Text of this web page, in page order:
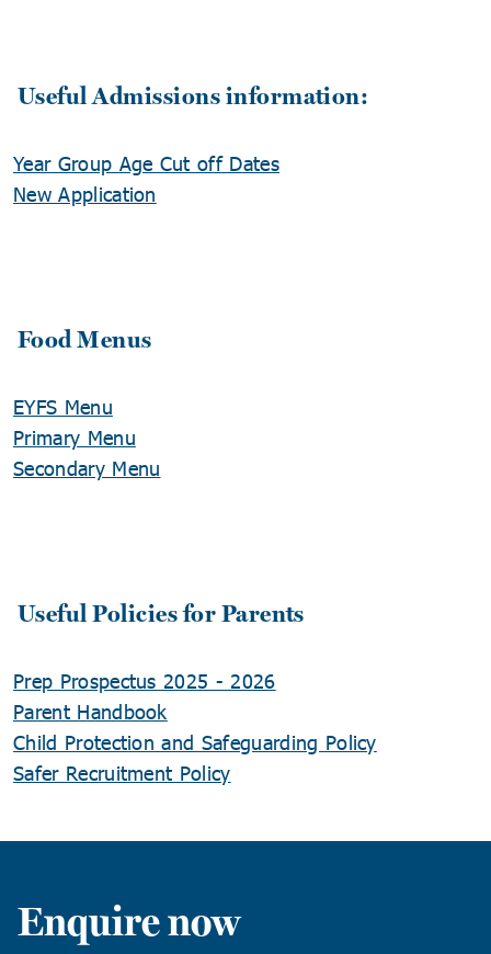
Useful Admissions information:
Year Group Age Cut off Dates
New Application
Food Menus
EYFS Menu
Primary Menu
Secondary Menu
Useful Policies for Parents
Prep Prospectus 2025 - 2026
Parent Handbook
Child Protection and Safeguarding Policy
Safer Recruitment Policy
Enquire now